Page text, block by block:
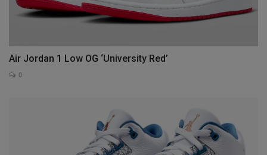
Air Jordan 1 Low OG ‘University Red’
0